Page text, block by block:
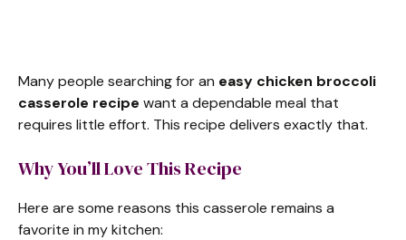
Many people searching for an easy chicken broccoli
casserole recipe want a dependable meal that
requires little effort. This recipe delivers exactly that.
Why You’ll Love This Recipe
Here are some reasons this casserole remains a
favorite in my kitchen: